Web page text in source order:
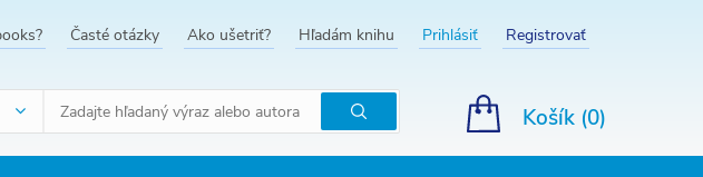
Časté otázky Ako ušetriť? Hľadám knihu Prihlásiť Registrovať
Hľadať
Košík (0)